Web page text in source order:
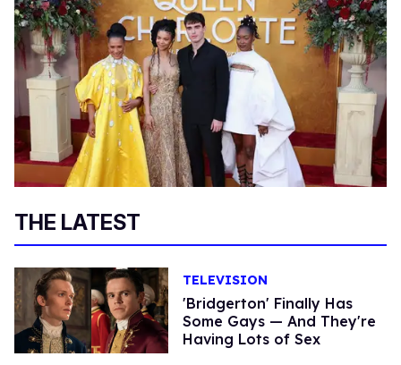
THE LATEST
TELEVISION
'Bridgerton' Finally Has
Some Gays — And They're
Having Lots of Sex